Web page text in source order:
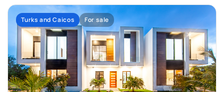
Turks and Caicos For sale